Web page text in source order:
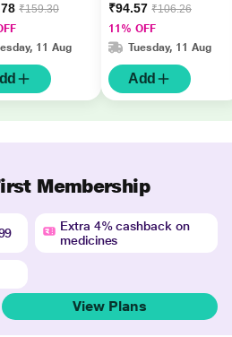
₹159.30
11 Aug
₹94.57 ₹106.26
11% OFF
Tuesday, 11 Aug
Add
Membership
Extra 4% cashback on
medicines
View Plans